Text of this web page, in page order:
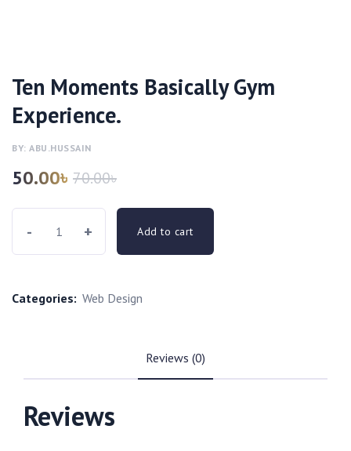
Ten Moments Basically Gym
Experience.
BY: ABU.HUSSAIN
50.00৳ 70.00৳
- + Add to cart
Categories: Web Design
Reviews (0)
Reviews